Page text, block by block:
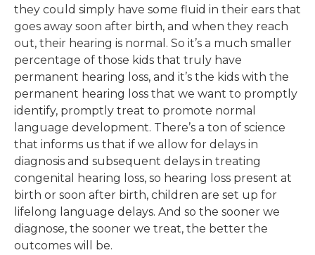
they could simply have some fluid in their ears that
goes away soon after birth, and when they reach
out, their hearing is normal. So it’s a much smaller
percentage of those kids that truly have
permanent hearing loss, and it’s the kids with the
permanent hearing loss that we want to promptly
identify, promptly treat to promote normal
language development. There’s a ton of science
that informs us that if we allow for delays in
diagnosis and subsequent delays in treating
congenital hearing loss, so hearing loss present at
birth or soon after birth, children are set up for
lifelong language delays. And so the sooner we
diagnose, the sooner we treat, the better the
outcomes will be.